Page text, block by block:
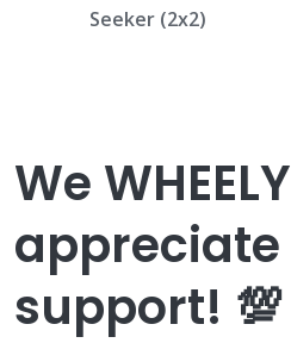
Seeker (2x2)
We WHEELY
support! 💯